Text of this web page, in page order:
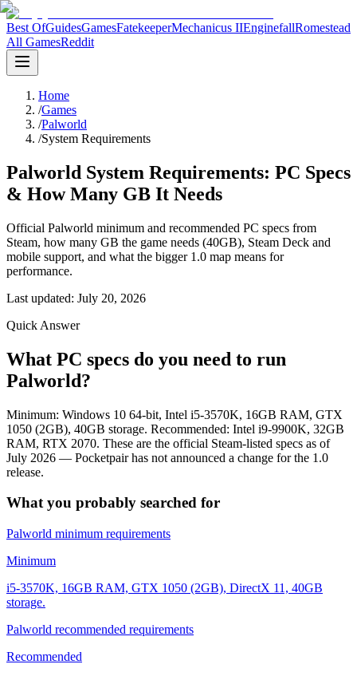
Best OfGuidesGamesFatekeeperMechanicus IIEnginefallRomestead
All GamesReddit
Home
/Games
/Palworld
/System Requirements
Palworld System Requirements: PC Specs
& How Many GB It Needs
Official Palworld minimum and recommended PC specs from
Steam, how many GB the game needs (40GB), Steam Deck and
mobile support, and what the bigger 1.0 map means for
performance.
Last updated: July 20, 2026
Quick Answer
What PC specs do you need to run
Palworld?
Minimum: Windows 10 64-bit, Intel i5-3570K, 16GB RAM, GTX
1050 (2GB), 40GB storage. Recommended: Intel i9-9900K, 32GB
RAM, RTX 2070. These are the official Steam-listed specs as of
July 2026 — Pocketpair has not announced a change for the 1.0
release.
What you probably searched for
Palworld minimum requirements
Minimum
i5-3570K, 16GB RAM, GTX 1050 (2GB), DirectX 11, 40GB
storage.
Palworld recommended requirements
Recommended